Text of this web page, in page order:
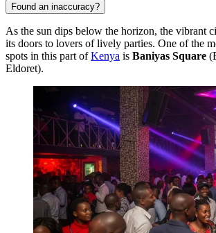
Found an inaccuracy?
As the sun dips below the horizon, the vibrant
its doors to lovers of lively parties. One of the
spots in this part ofKenya is Baniyas Square
Eldoret).